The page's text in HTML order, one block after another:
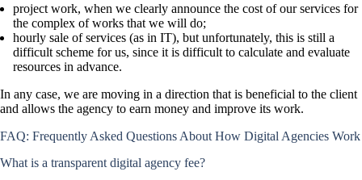
project work, when we clearly announce the cost of our services for
the complex of works that we will do;
hourly sale of services (as in IT), but unfortunately, this is still a
difficult scheme for us, since it is difficult to calculate and evaluate
resources in advance.
In any case, we are moving in a direction that is beneficial to the client
and allows the agency to earn money and improve its work.
FAQ: Frequently Asked Questions About How Digital Agencies Work
What is a transparent digital agency fee?